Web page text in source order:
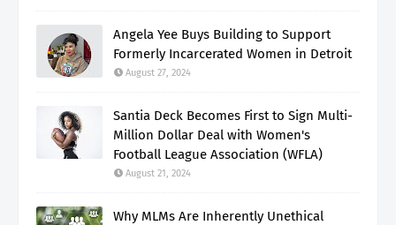
Angela Yee Buys Building to Support
Formerly Incarcerated Women in Detroit
August 27, 2024
Santia Deck Becomes First to Sign Multi-
Million Dollar Deal with Women's
Football League Association (WFLA)
August 21, 2024
Why MLMs Are Inherently Unethical